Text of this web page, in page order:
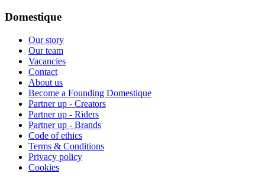
Domestique
Our story
Our team
Vacancies
Contact
About us
Become a Founding Domestique
Partner up - Creators
Partner up - Riders
Partner up - Brands
Code of ethics
Terms & Conditions
Privacy policy
Cookies